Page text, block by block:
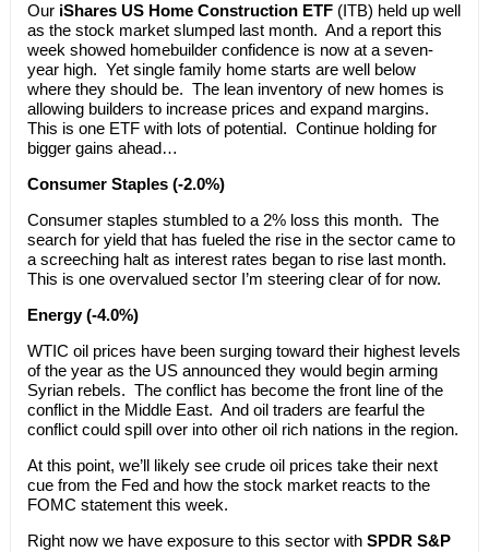
Our iShares US Home Construction ETF(ITB) held up well
as the stock market slumped last month. And a report this
week showed homebuilder confidence is now at a seven-
year high. Yet single family home starts are well below
where they should be. The lean inventory of new homes is
allowing builders to increase prices and expand margins.
This is one ETF with lots of potential. Continue holding for
bigger gains ahead…
Consumer Staples (-2.0%)
Consumer staples stumbled to a 2% loss this month. The
search for yield that has fueled the rise in the sector came to
a screeching halt as interest rates began to rise last month.
This is one overvalued sector I’m steering clear of for now.
Energy (-4.0%)
WTIC oil prices have been surging toward their highest levels
of the year as the US announced they would begin arming
Syrian rebels. The conflict has become the front line of the
conflict in the Middle East. And oil traders are fearful the
conflict could spill over into other oil rich nations in the region.
At this point, we’ll likely see crude oil prices take their next
cue from the Fed and how the stock market reacts to the
FOMC statement this week.
Right now we have exposure to this sector with SPDR S&P